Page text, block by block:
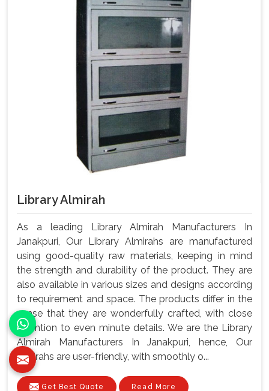
Library Almirah
As a leading Library Almirah Manufacturers In
Janakpuri, Our Library Almirahs are manufactured
using good-quality raw materials, keeping in mind
the strength and durability of the product. They are
also available in various sizes and designs according
to requirement and space. The products differ in the
sense that they are wonderfully crafted, with close
attention to even minute details. We are the Library
Almirah Manufacturers In Janakpuri, hence, Our
almirahs are user-friendly, with smoothly o...
Get Best Quote Read More